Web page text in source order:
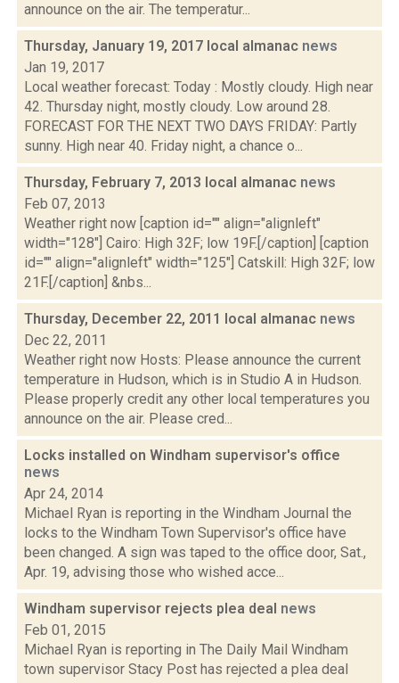
announce on the air. The temperatur...
Thursday, January 19, 2017 local almanac news
Jan 19, 2017
Local weather forecast: Today : Mostly cloudy. High near
42. Thursday night, mostly cloudy. Low around 28.
FORECAST FOR THE NEXT TWO DAYS FRIDAY: Partly
sunny. High near 40. Friday night, a chance o...
Thursday, February 7, 2013 local almanac news
Feb 07, 2013
Weather right now [caption id="" align="alignleft"
width="128"] Cairo: High 32F; low 19F.[/caption] [caption
id="" align="alignleft" width="125"] Catskill: High 32F; low
21F.[/caption] &nbs...
Thursday, December 22, 2011 local almanac news
Dec 22, 2011
Weather right now Hosts: Please announce the current
temperature in Hudson, which is in Studio A in Hudson.
Please properly credit any other local temperatures you
announce on the air. Please cred...
Locks installed on Windham supervisor's office
news
Apr 24, 2014
Michael Ryan is reporting in the Windham Journal the
locks to the Windham Town Supervisor's office have
been changed. A sign was taped to the office door, Sat.,
Apr. 19, advising those who wished acce...
Windham supervisor rejects plea deal news
Feb 01, 2015
Michael Ryan is reporting in The Daily Mail Windham
town supervisor Stacy Post has rejected a plea deal